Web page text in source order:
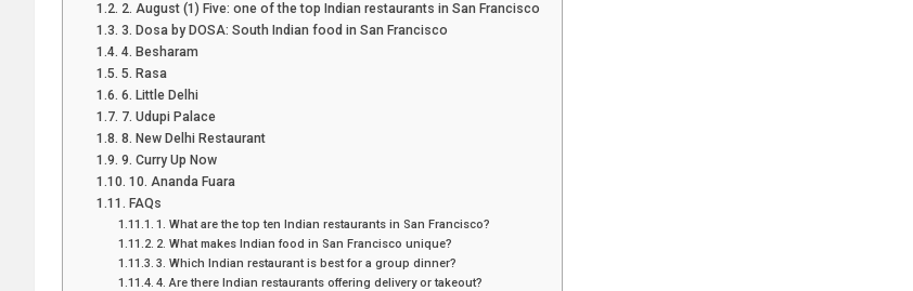
2. August (1) Five: one of the top Indian restaurants in San Francisco
3. Dosa by DOSA: South Indian food in San Francisco
4. Besharam
5. Rasa
6. Little Delhi
7. Udupi Palace
8. New Delhi Restaurant
9. Curry Up Now
10. Ananda Fuara
FAQs
1. What are the top ten Indian restaurants in San Francisco?
2. What makes Indian food in San Francisco unique?
3. Which Indian restaurant is best for a group dinner?
4. Are there Indian restaurants offering delivery or takeout?